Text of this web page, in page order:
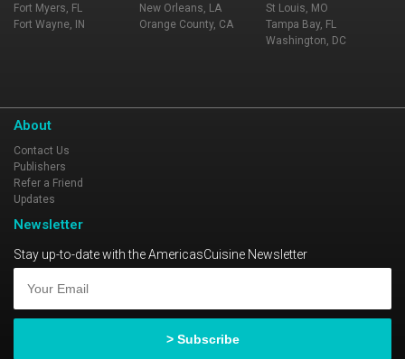
Fort Myers, FL
Fort Wayne, IN
New Orleans, LA
Orange County, CA
St Louis, MO
Tampa Bay, FL
Washington, DC
About
Contact Us
Publishers
Refer a Friend
Updates
Newsletter
Stay up-to-date with the AmericasCuisine Newsletter